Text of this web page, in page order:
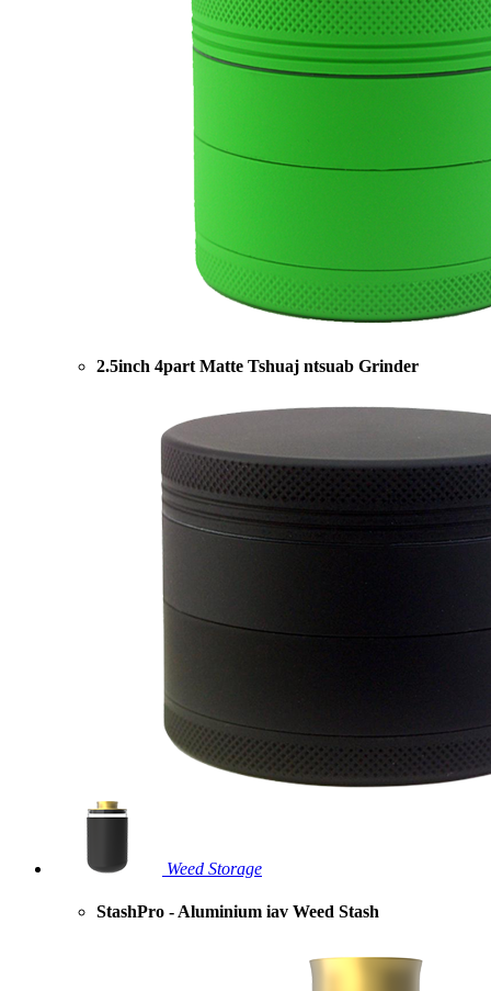
2.5inch 4part Matte Tshuaj ntsuab Grinder
Weed Storage
StashPro - Aluminium iav Weed Stash